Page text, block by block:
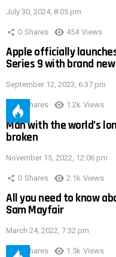
July 30, 2024, 8:05 pm
0 Shares 454 Views
Apple officially
Series 9 with brand
September 12, 2023, 6:37 pm
0 Shares 1.2k Views
Man with the world’s
broken
November 15, 2022, 12:06 pm
0 Shares 2.1k Views
All you need to know
Sam Mayfair
March 24, 2022, 7:32 pm
0 Shares 1.5k Views